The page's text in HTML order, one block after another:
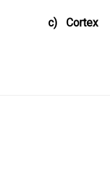
c) Cortex